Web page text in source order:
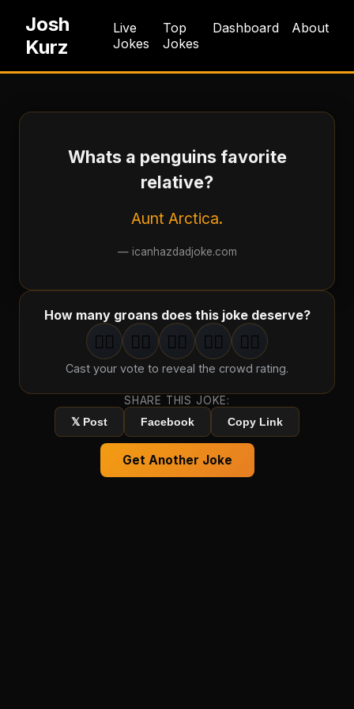
Josh
Kurz
Live
Jokes
Top
Jokes
Dashboard About
Whats a penguins favorite
relative?
Aunt Arctica.
— icanhazdadjoke.com
How many groans does this joke deserve?
1groan
🤦‍♂️ 2groans
🤦‍♂️ 3groans
🤦‍♂️ 4groans
🤦‍♂️ 5groan
🤦‍♂️
Cast your vote to reveal the crowd rating.
SHARE THIS JOKE:
𝕏 Post
Facebook Copy Link
Get Another Joke